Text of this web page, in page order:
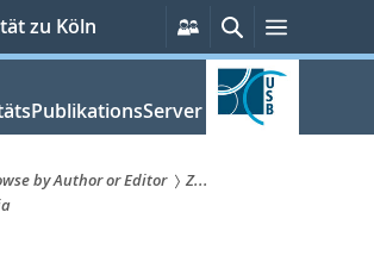
zu Köln
Persönliche
Services
SucheMenü
by Author or Editor
Z...